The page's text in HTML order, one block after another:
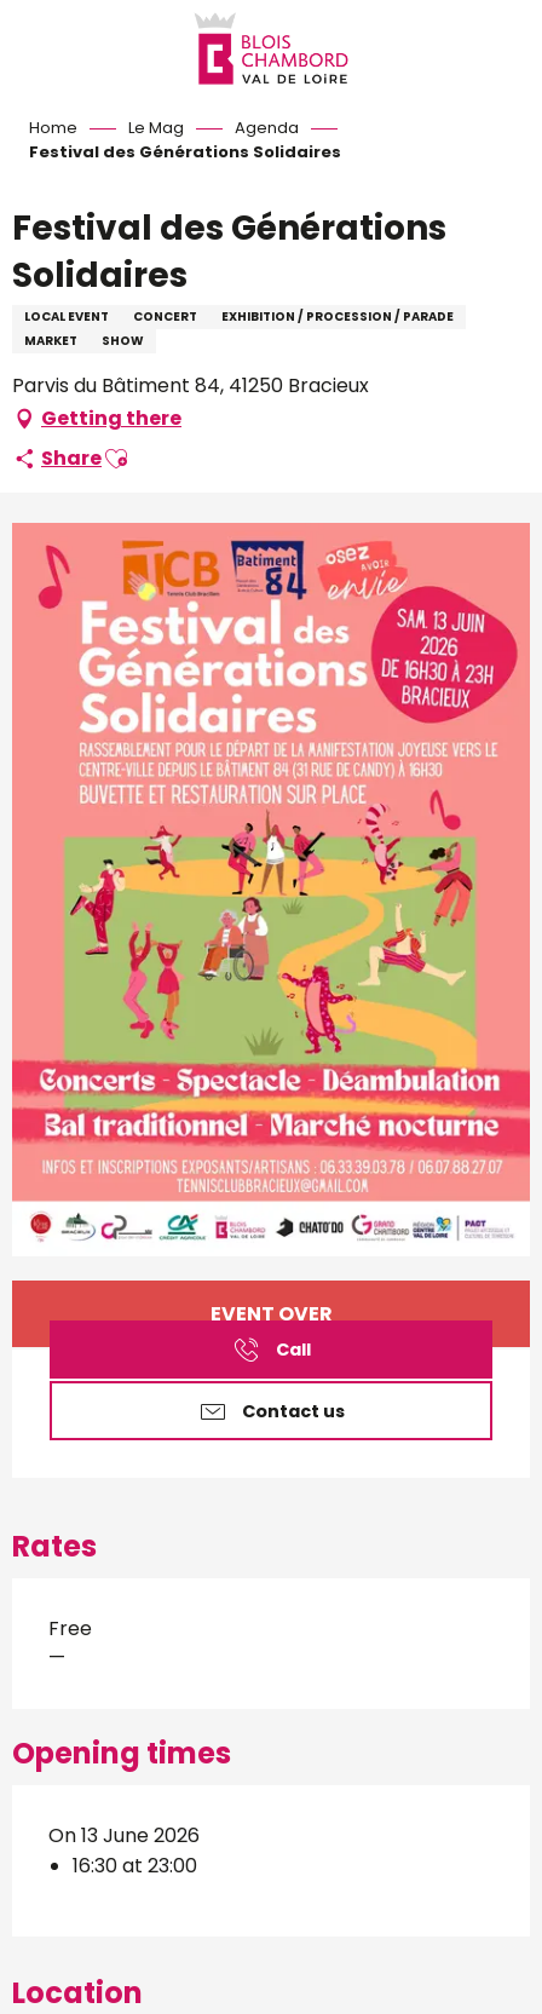
Home Le Mag
Agenda
Festival des Générations Solidaires
Festival des Générations
Solidaires
LOCAL EVENT CONCERT
EXHIBITION / PROCESSION / PARADE
MARKET
SHOW
Parvis du Bâtiment 84, 41250 Bracieux
Getting there
ShareAjouter aux favoris
Opening hours & contact
EVENT OVER
Call
Contact us
Rates
Free
—
Opening times
On 13 June 2026
16:30 at 23:00
Location